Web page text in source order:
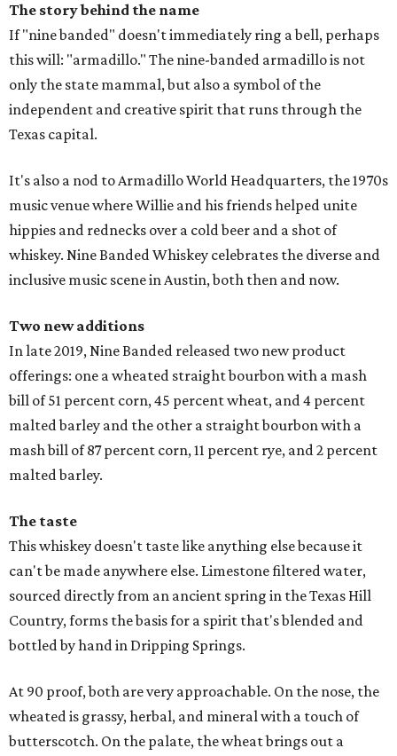
The story behind the name
If "nine banded" doesn't immediately ring a bell, perhaps
this will: "armadillo." The nine-banded armadillo is not
only the state mammal, but also a symbol of the
independent and creative spirit that runs through the
Texas capital.
It's also a nod to Armadillo World Headquarters, the 1970s
music venue where Willie and his friends helped unite
hippies and rednecks over a cold beer and a shot of
whiskey. Nine Banded Whiskey celebrates the diverse and
inclusive music scene in Austin, both then and now.
Two new additions
In late 2019, Nine Banded released two new product
offerings: one a wheated straight bourbon with a mash
bill of 51 percent corn, 45 percent wheat, and 4 percent
malted barley and the other a straight bourbon with a
mash bill of 87 percent corn, 11 percent rye, and 2 percent
malted barley.
The taste
This whiskey doesn't taste like anything else because it
can't be made anywhere else. Limestone filtered water,
sourced directly from an ancient spring in the Texas Hill
Country, forms the basis for a spirit that's blended and
bottled by hand in Dripping Springs.
At 90 proof, both are very approachable. On the nose, the
wheated is grassy, herbal, and mineral with a touch of
butterscotch. On the palate, the wheat brings out a